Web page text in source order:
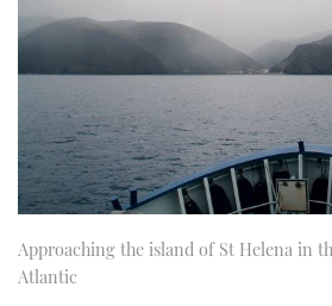
Approaching the island of St Helena in
Atlantic